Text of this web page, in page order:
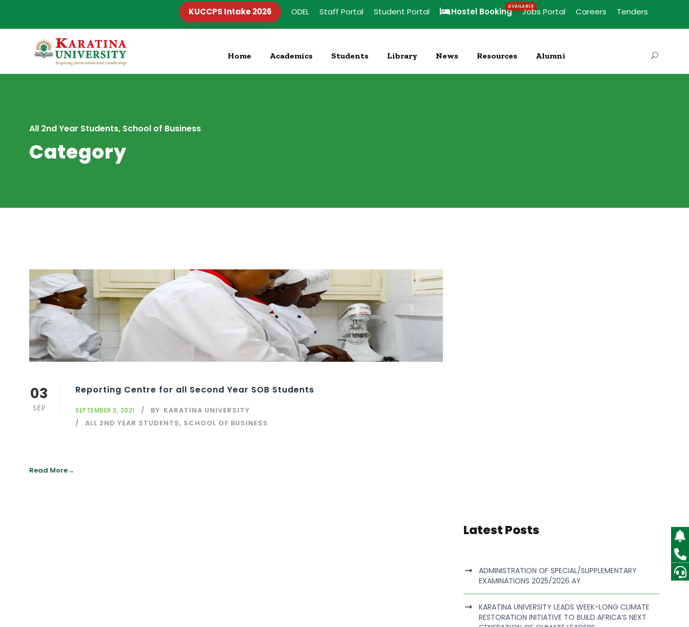
KUCCPS Intake 2026 ODEL Staff Portal Student Portal Hostel Booking Jobs Portal Careers Tenders
Home Academics Students Library News Resources Alumni
All 2nd Year Students, School of Business
Category
03
SEP
Reporting Centre for all Second Year SOB Students
SEPTEMBER 3, 2021 BY KARATINA UNIVERSITY
ALL 2ND YEAR STUDENTS, SCHOOL OF BUSINESS
Read More
Latest Posts
ADMINISTRATION OF SPECIAL/SUPPLEMENTARY
EXAMINATIONS 2025/2026 AY
KARATINA UNIVERSITY LEADS WEEK-LONG CLIMATE
RESTORATION INITIATIVE TO BUILD AFRICA’S NEXT